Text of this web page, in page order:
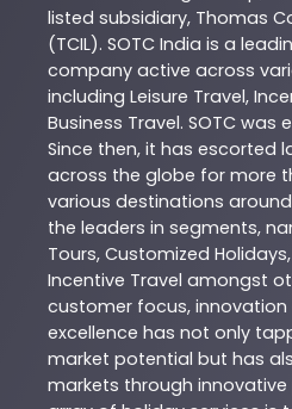
listed subsidiary, Thomas
(TCIL). SOTC India is a
company active across
including Leisure Travel,
Business Travel. SOTC was
Since then, it has escorted
across the globe for more
various destinations
the leaders in segments,
Tours, Customized
Incentive Travel amongst
customer focus,
excellence has not only
market potential but has
markets through